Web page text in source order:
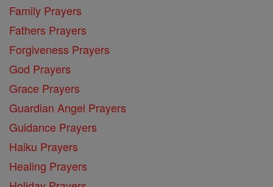
Family Prayers
Fathers Prayers
Forgiveness Prayers
God Prayers
Grace Prayers
Guardian Angel Prayers
Guidance Prayers
Haiku Prayers
Healing Prayers